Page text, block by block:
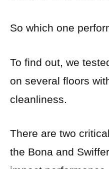
So which one
To find out, we
on several floors
cleanliness.
There are two
the Bona and